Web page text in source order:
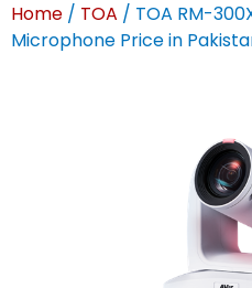
Home / TOA / TOA RM-
Microphone Price in